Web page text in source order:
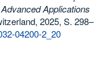
Applications
2025, S. 298–
04200-2_20